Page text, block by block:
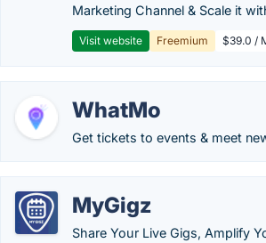
Marketing Channel & Scale it
Visit website Freemium $39.0 /
WhatMo
Get tickets to events & meet
MyGigz
Share Your Live Gigs, Amplify